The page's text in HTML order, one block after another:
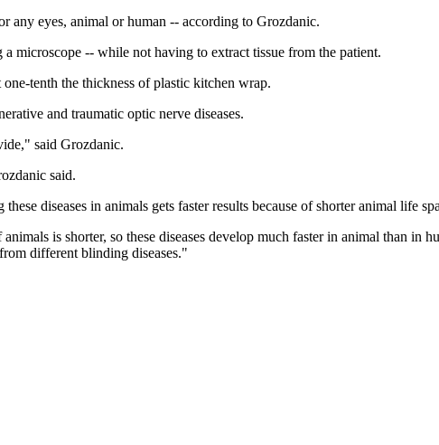
any eyes, animal or human -- according to Grozdanic.
microscope -- while not having to extract tissue from the patient.
tenth the thickness of plastic kitchen wrap.
and traumatic optic nerve diseases.
said Grozdanic.
said.
diseases in animals gets faster results because of shorter animal life
is shorter, so these diseases develop much faster in animal than in
different blinding diseases."